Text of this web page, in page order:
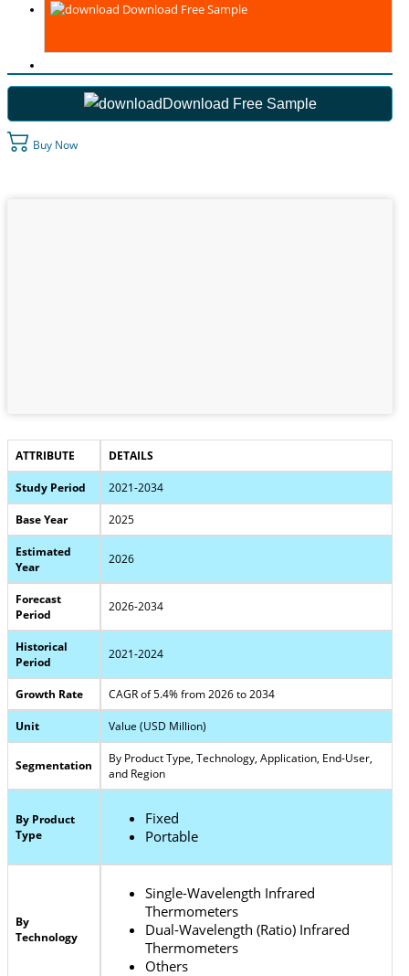
Download Free Sample
Download Free Sample
Buy Now
ATTRIBUTE DETAILS
Study Period 2021-2034
Base Year 2025
Estimated
Year
2026
Forecast
Period
2026-2034
Historical
Period
2021-2024
Growth Rate CAGR of 5.4% from 2026 to 2034
Unit Value (USD Million)
Segmentation
By Product Type, Technology, Application, End-User,
and Region
By Product
Type
Fixed
Portable
By
Technology
Single-Wavelength Infrared
Thermometers
Dual-Wavelength (Ratio) Infrared
Thermometers
Others